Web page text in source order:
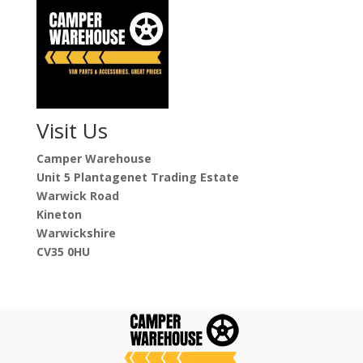
Visit Us
Camper Warehouse
Unit 5 Plantagenet Trading Estate
Warwick Road
Kineton
Warwickshire
CV35 0HU